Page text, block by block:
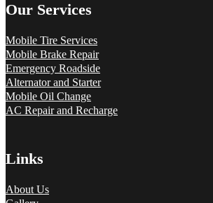
Our Services
Mobile Tire Services
Mobile Brake Repair
Emergency Roadside
Alternator and Starter
Mobile Oil Change
AC Repair and Recharge
Links
About Us